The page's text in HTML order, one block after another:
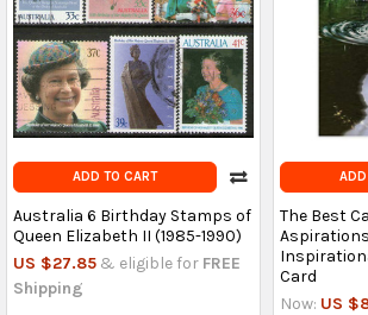
ADD TO CART
Australia 6 Birthday Stamps of
Queen Elizabeth II (1985-1990)
US $27.85 & eligible for FREE
Shipping
The Best
Card
Now: US